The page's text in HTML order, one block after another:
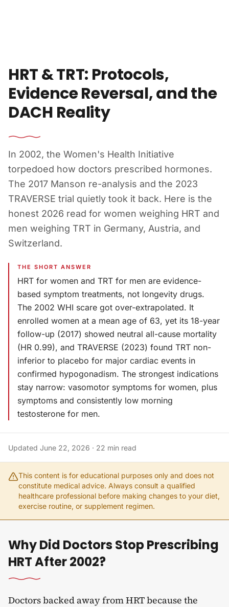
HRT & TRT: Protocols,
Evidence Reversal, and the
DACH Reality
In 2002, the Women's Health Initiative
torpedoed how doctors prescribed hormones.
The 2017 Manson re-analysis and the 2023
TRAVERSE trial quietly took it back. Here is the
honest 2026 read for women weighing HRT and
men weighing TRT in Germany, Austria, and
Switzerland.
THE SHORT ANSWER
HRT for women and TRT for men are evidence-
based symptom treatments, not longevity drugs.
The 2002 WHI scare got over-extrapolated. It
enrolled women at a mean age of 63, yet its 18-year
follow-up (2017) showed neutral all-cause mortality
(HR 0.99), and TRAVERSE (2023) found TRT non-
inferior to placebo for major cardiac events in
confirmed hypogonadism. The strongest indications
stay narrow: vasomotor symptoms for women, plus
symptoms and consistently low morning
testosterone for men.
Updated June 22, 2026 · 22 min read
This content is for educational purposes only and does not
constitute medical advice. Always consult a qualified
healthcare professional before making changes to your diet,
exercise routine, or supplement regimen.
Why Did Doctors Stop Prescribing
HRT After 2002?
Doctors backed away from HRT because the